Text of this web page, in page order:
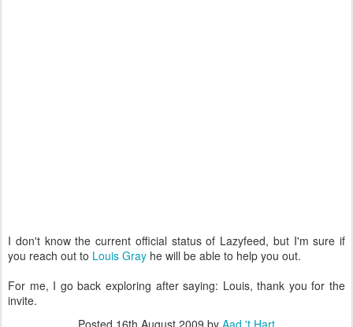
I don't know the current official status of Lazyfeed, but I'm sure if
you reach out to Louis Gray he will be able to help you out.
For me, I go back exploring after saying: Louis, thank you for the
invite.
Posted 16th August 2009 by Aad 't Hart